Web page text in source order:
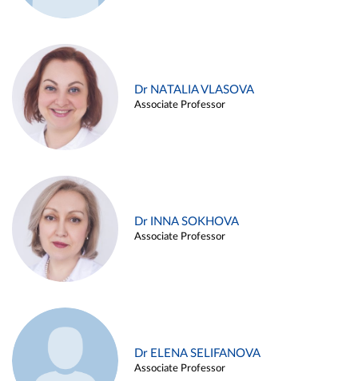
Dr NATALIA VLASOVA
Associate Professor
Dr INNA SOKHOVA
Associate Professor
Dr ELENA SELIFANOVA
Associate Professor